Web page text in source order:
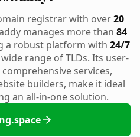
registrar with over20
manages more than 84
a robust platform with 24/7
range of TLDs. Its user-
services,
builders, make it ideal
an all-in-one solution.